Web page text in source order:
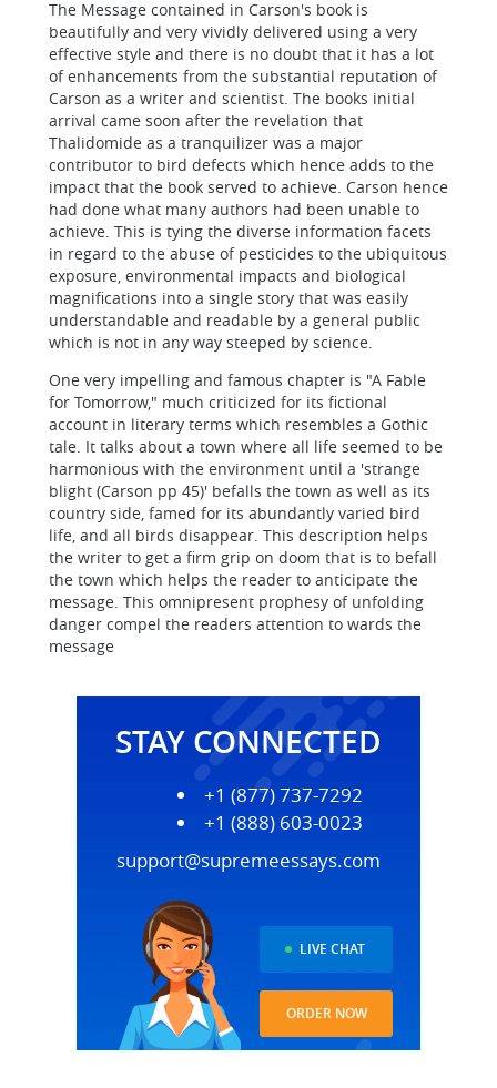
The Message contained in Carson's book is
beautifully and very vividly delivered using a very
effective style and there is no doubt that it has a lot
of enhancements from the substantial reputation of
Carson as a writer and scientist. The books initial
arrival came soon after the revelation that
Thalidomide as a tranquilizer was a major
contributor to bird defects which hence adds to the
impact that the book served to achieve. Carson hence
had done what many authors had been unable to
achieve. This is tying the diverse information facets
in regard to the abuse of pesticides to the ubiquitous
exposure, environmental impacts and biological
magnifications into a single story that was easily
understandable and readable by a general public
which is not in any way steeped by science.
One very impelling and famous chapter is "A Fable
for Tomorrow," much criticized for its fictional
account in literary terms which resembles a Gothic
tale. It talks about a town where all life seemed to be
harmonious with the environment until a 'strange
blight (Carson pp 45)' befalls the town as well as its
country side, famed for its abundantly varied bird
life, and all birds disappear. This description helps
the writer to get a firm grip on doom that is to befall
the town which helps the reader to anticipate the
message. This omnipresent prophesy of unfolding
danger compel the readers attention to wards the
message
STAY CONNECTED
+1 (877) 737-7292
+1 (888) 603-0023
support@supremeessays.com
LIVE CHAT
ORDER NOW